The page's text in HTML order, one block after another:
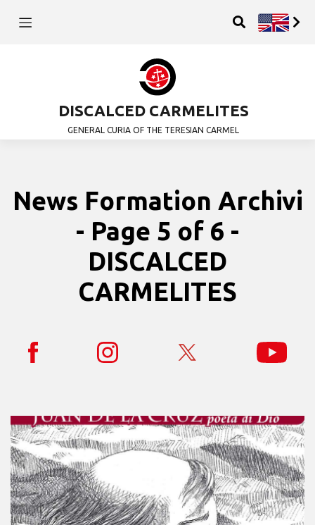
DISCALCED CARMELITES
GENERAL CURIA OF THE TERESIAN CARMEL
News Formation Archivi
- Page 5 of 6 -
DISCALCED
CARMELITES